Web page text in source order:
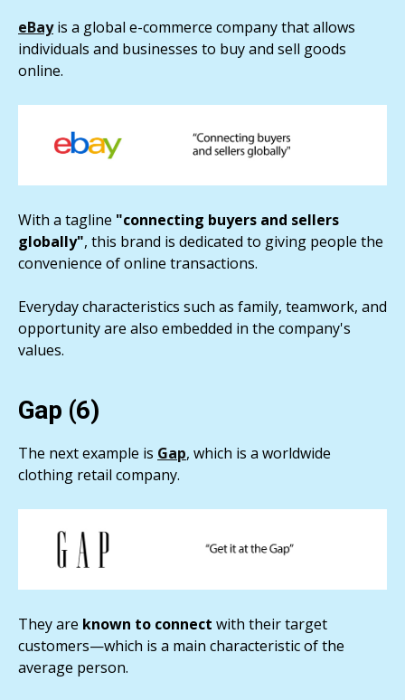
eBayis a global e-commerce company that allows
individuals and businesses to buy and sell goods
online.
With a tagline "connecting buyers and sellers
globally", this brand is dedicated to giving people the
convenience of online transactions.
Everyday characteristics such as family, teamwork, and
opportunity are also embedded in the company's
values.
Gap (6)
The next example is Gap, which is a worldwide
clothing retail company.
They are known to connect with their target
customers—which is a main characteristic of the
average person.